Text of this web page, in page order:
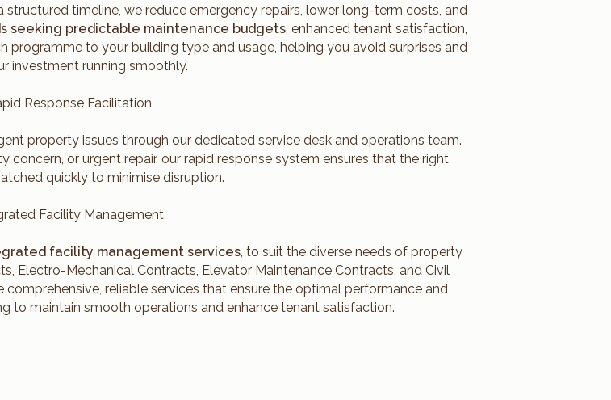
timeline, we reduce emergency repairs, lower long-term costs, and
seeking predictable maintenance budgets, enhanced tenant satisfaction,
programme to your building type and usage, helping you avoid surprises and
investment running smoothly.
Response Facilitation
property issues through our dedicated service desk and operations team.
concern, or urgent repair, our rapid response system ensures that the right
quickly to minimise disruption.
Facility Management
facility management services, to suit the diverse needs of property
Electro-Mechanical Contracts, Elevator Maintenance Contracts, and Civil
reliable services that ensure the optimal performance and
to maintain smooth operations and enhance tenant satisfaction.